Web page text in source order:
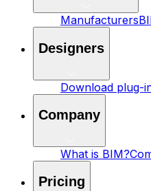
Manufacturers
Designers
Download plug-
Company
What is BIM?
Pricing